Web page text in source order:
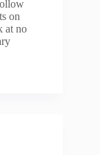
on
at no